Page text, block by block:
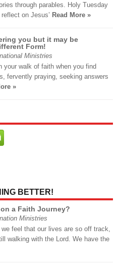
through parables. Holy Tuesday
on Jesus’ Read More »
you but it may be
Form!
Ministries
your walk of faith when you find
fervently praying, seeking answers
»
BETTER!
a Faith Journey?
Ministries
feel that our lives are so off track,
walking with the Lord. We have the